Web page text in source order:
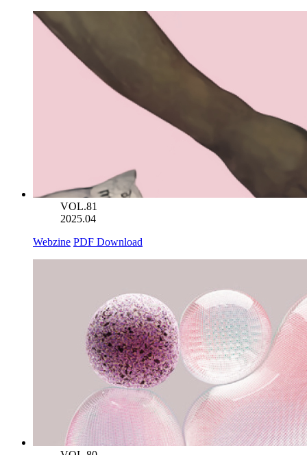
VOL.81
2025.04
Webzine PDF Download